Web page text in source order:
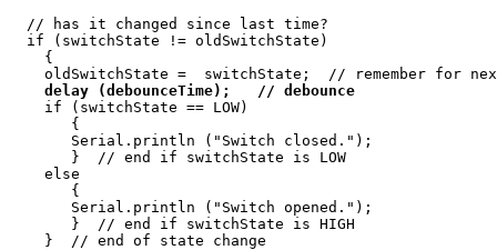
  // has it changed since last time?
  if (switchState != oldSwitchState)
    {
oldSwitchState =  switchState;  // remember for
delay (debounceTime);   // debounce
    if (switchState == LOW)
       {
       Serial.println ("Switch closed.");
       }  // end if switchState is LOW
    else
       {
       Serial.println ("Switch opened.");
       }  // end if switchState is HIGH
    }  // end of state change